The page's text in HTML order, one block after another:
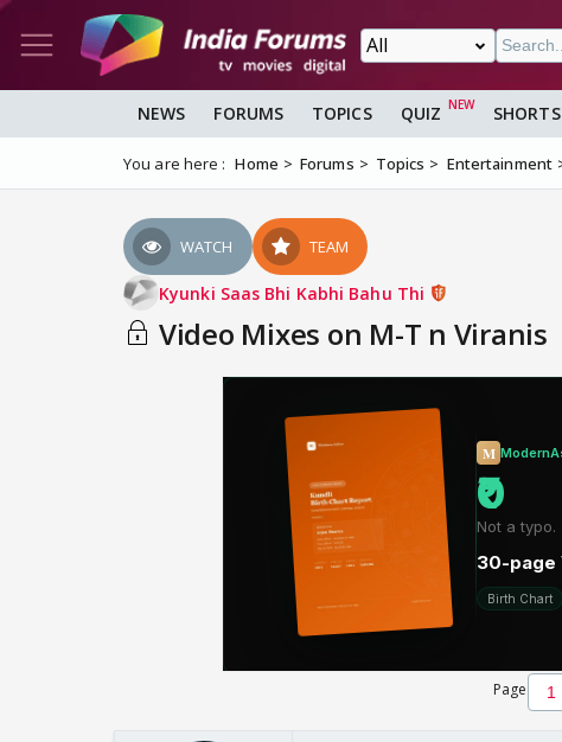
NEWS FORUMS TOPICS QUIZ SHORTS
You are here : Home Forums Topics Entertainment
WATCH TEAM
Kyunki Saas Bhi Kabhi Bahu Thi
Video Mixes on M-T n Viranis
Page